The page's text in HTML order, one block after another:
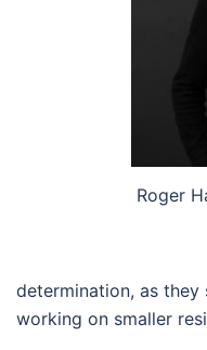
Roger
determination, as
working on smaller